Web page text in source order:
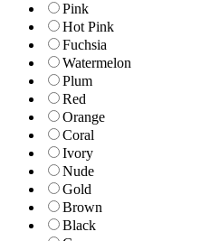
Pink
Hot Pink
Fuchsia
Watermelon
Plum
Red
Orange
Coral
Ivory
Nude
Gold
Brown
Black